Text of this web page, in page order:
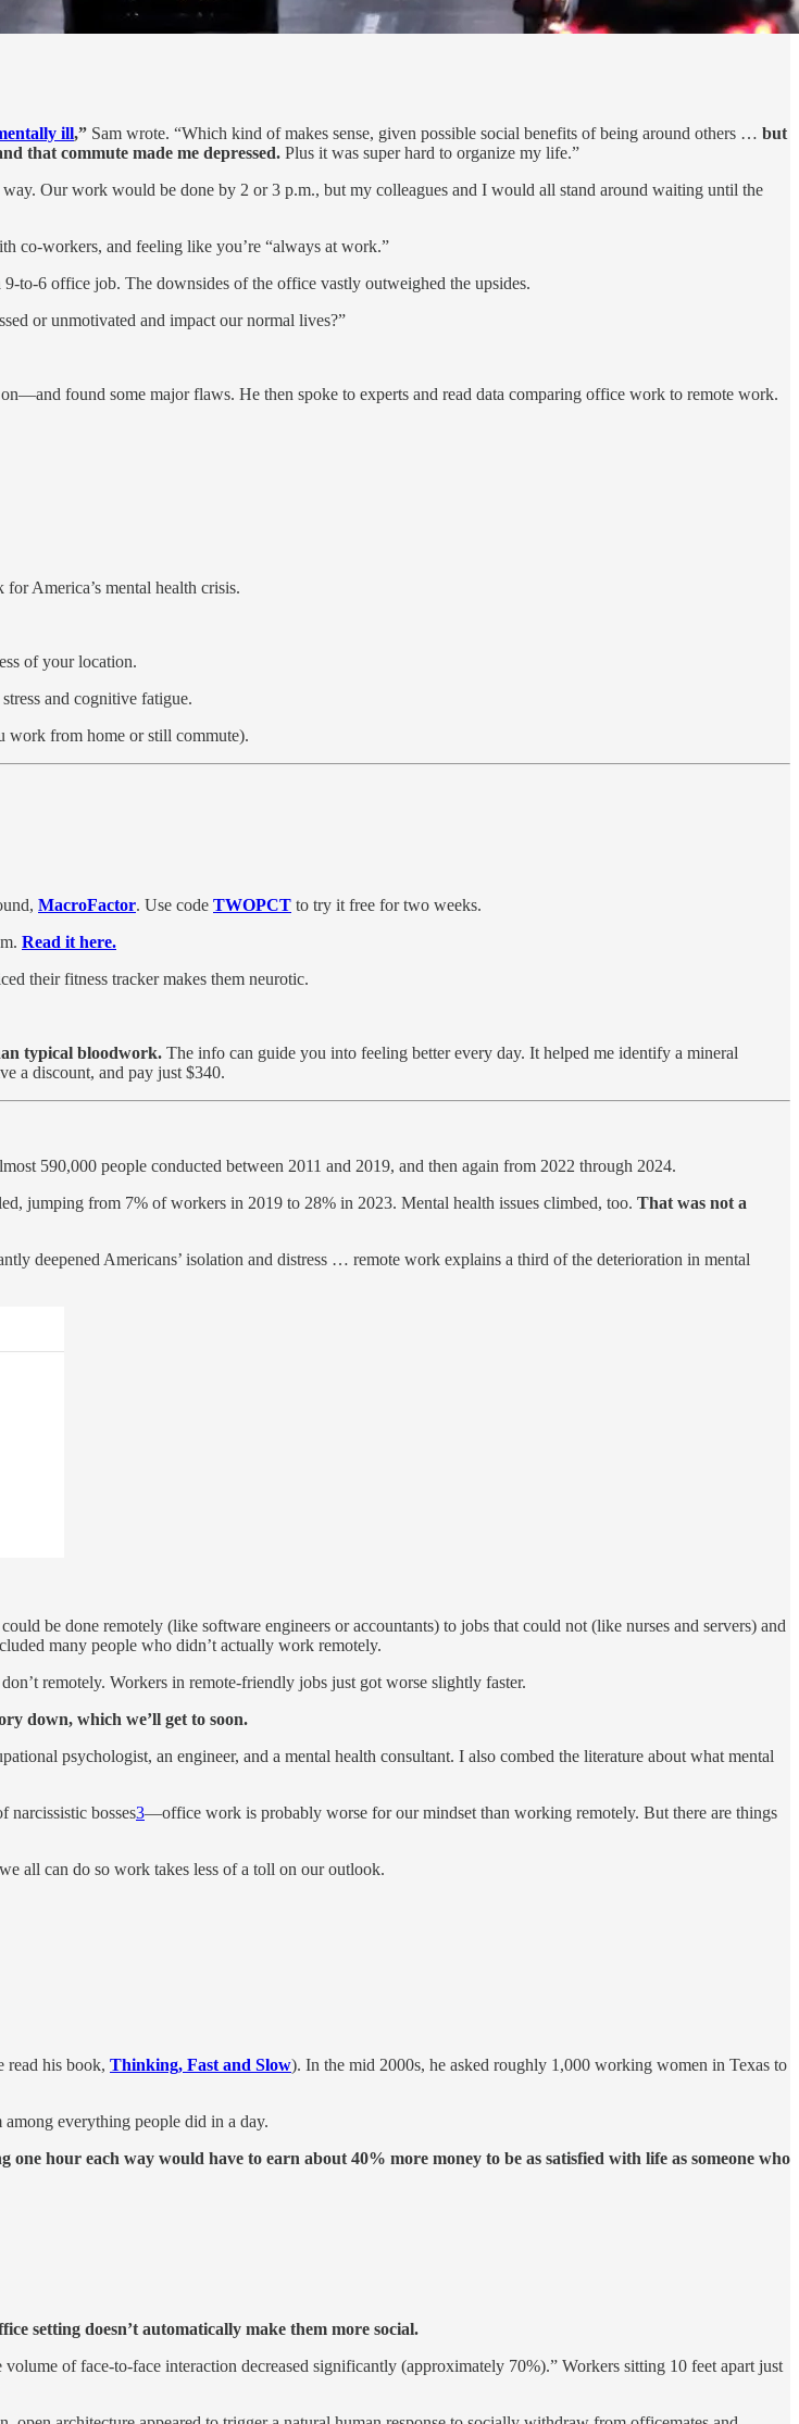
ill,” Sam wrote. “Which kind of makes sense, given possible social benefits of being around others … but
that commute made me depressed. Plus it was super hard to organize my life.”
Our work would be done by 2 or 3 p.m., but my colleagues and I would all stand around waiting until the
co-workers, and feeling like you’re “always at work.”
to-6 office job. The downsides of the office vastly outweighed the upsides.
or unmotivated and impact our normal lives?”
found some major flaws. He then spoke to experts and read data comparing office work to remote work.
America’s mental health crisis.
of your location.
and cognitive fatigue.
work from home or still commute).
MacroFactor. Use code TWOPCT to try it free for two weeks.
Read it here.
their fitness tracker makes them neurotic.
typical bloodwork. The info can guide you into feeling better every day. It helped me identify a mineral
a discount, and pay just $340.
590,000 people conducted between 2011 and 2019, and then again from 2022 through 2024.
jumping from 7% of workers in 2019 to 28% in 2023. Mental health issues climbed, too. That was not a
deepened Americans’ isolation and distress … remote work explains a third of the deterioration in mental
be done remotely (like software engineers or accountants) to jobs that could not (like nurses and servers) and
many people who didn’t actually work remotely.
remotely. Workers in remote-friendly jobs just got worse slightly faster.
down, which we’ll get to soon.
psychologist, an engineer, and a mental health consultant. I also combed the literature about what mental
narcissistic bosses3—office work is probably worse for our mindset than working remotely. But there are things
all can do so work takes less of a toll on our outlook.
read his book, Thinking, Fast and Slow). In the mid 2000s, he asked roughly 1,000 working women in Texas to
everything people did in a day.
one hour each way would have to earn about 40% more money to be as satisfied with life as someone who
setting doesn’t automatically make them more social.
of face-to-face interaction decreased significantly (approximately 70%).” Workers sitting 10 feet apart just